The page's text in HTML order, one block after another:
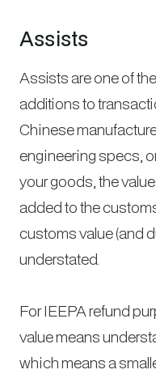
Assists
Assists are one of
additions to
Chinese
engineering specs,
your goods, the
added to the
customs value (and
understated.
For IEEPA refund
value means
which means a